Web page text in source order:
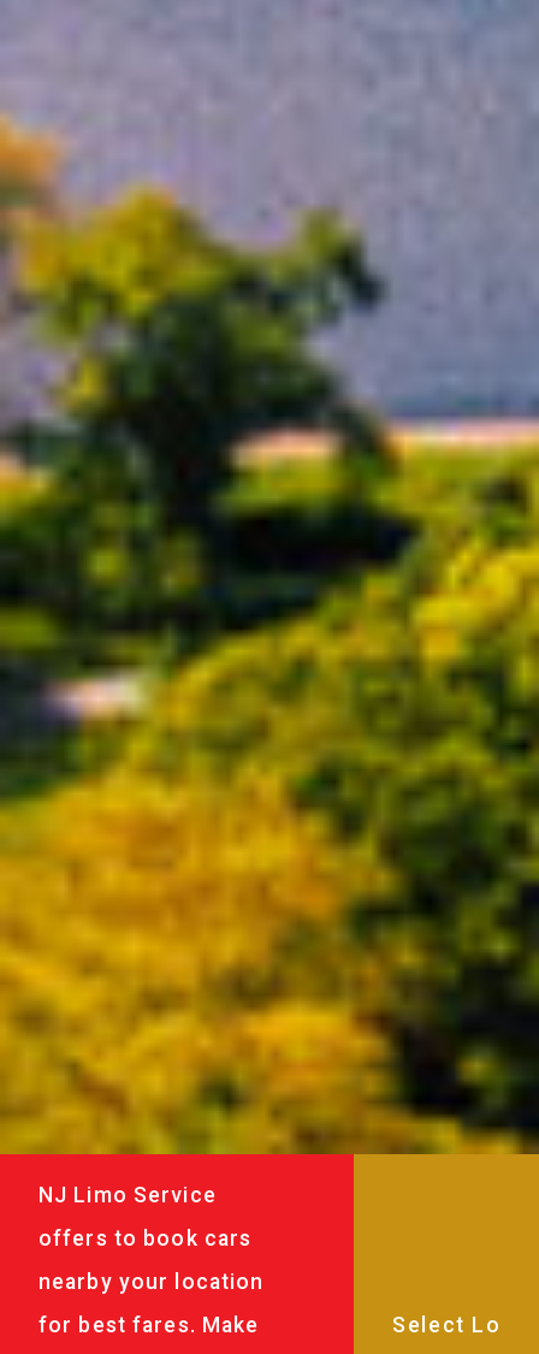
NJ Limo Service
offers to book cars
nearby your location
for best fares. Make